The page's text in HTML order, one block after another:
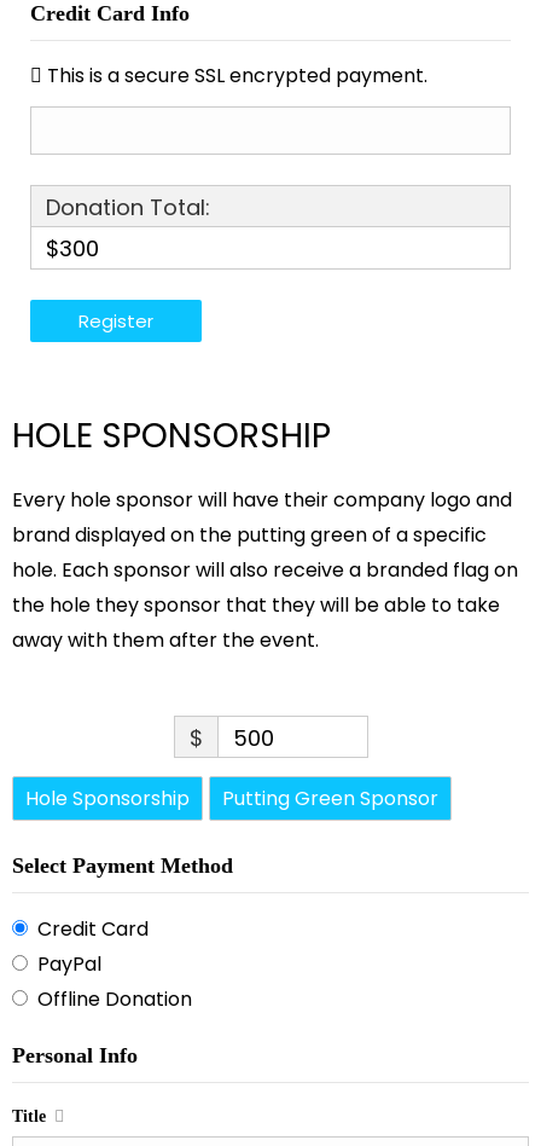
Credit Card Info
This is a secure SSL encrypted payment.
Donation Total:
$300
HOLE SPONSORSHIP
Every hole sponsor will have their company logo and
brand displayed on the putting green of a specific
hole. Each sponsor will also receive a branded flag on
the hole they sponsor that they will be able to take
away with them after the event.
$ 500
Hole Sponsorship Putting Green Sponsor
Select Payment Method
Credit Card
PayPal
Offline Donation
Personal Info
Title